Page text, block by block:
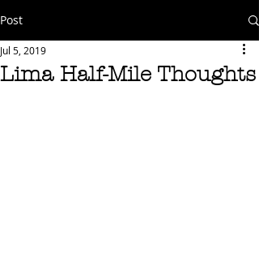
Post
Lima Half-Mile Thoughts
Jul 5, 2019